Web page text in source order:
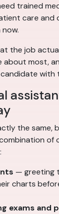
trained
care and
the job
about most,
with
the same,
of
— greeting
charts
exams and